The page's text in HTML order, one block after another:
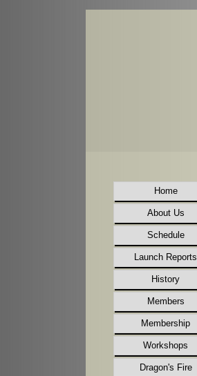
Home
About Us
Schedule
Launch Reports
History
Members
Membership
Workshops
Dragon's Fire